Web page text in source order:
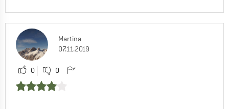
Martina
07.11.2019
0 0